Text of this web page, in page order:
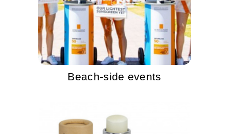
Beach-side events